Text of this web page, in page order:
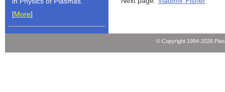
[More]
© Copyright 1994-2026